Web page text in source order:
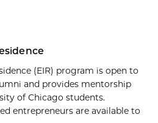
(EIR) program is open to
and provides mentorship
of Chicago students.
entrepreneurs are available to